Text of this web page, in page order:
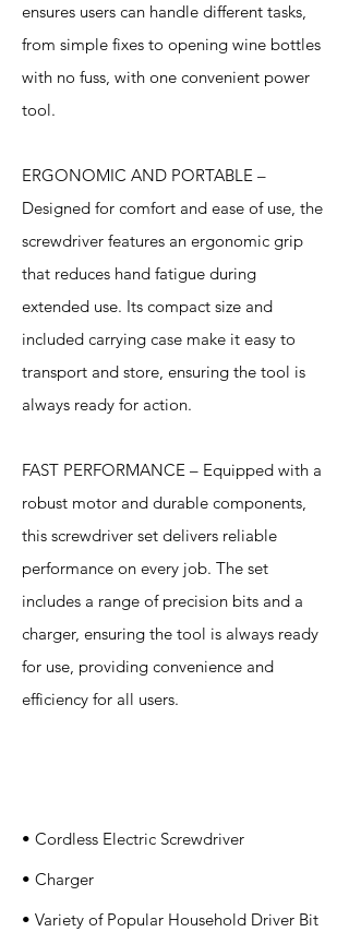
ensures users can handle different tasks,
from simple fixes to opening wine bottles
with no fuss, with one convenient power
tool.
ERGONOMIC AND PORTABLE –
Designed for comfort and ease of use, the
screwdriver features an ergonomic grip
that reduces hand fatigue during
extended use. Its compact size and
included carrying case make it easy to
transport and store, ensuring the tool is
always ready for action.
FAST PERFORMANCE – Equipped with a
robust motor and durable components,
this screwdriver set delivers reliable
performance on every job. The set
includes a range of precision bits and a
charger, ensuring the tool is always ready
for use, providing convenience and
efficiency for all users.
• Cordless Electric Screwdriver
• Charger
• Variety of Popular Household Driver Bit